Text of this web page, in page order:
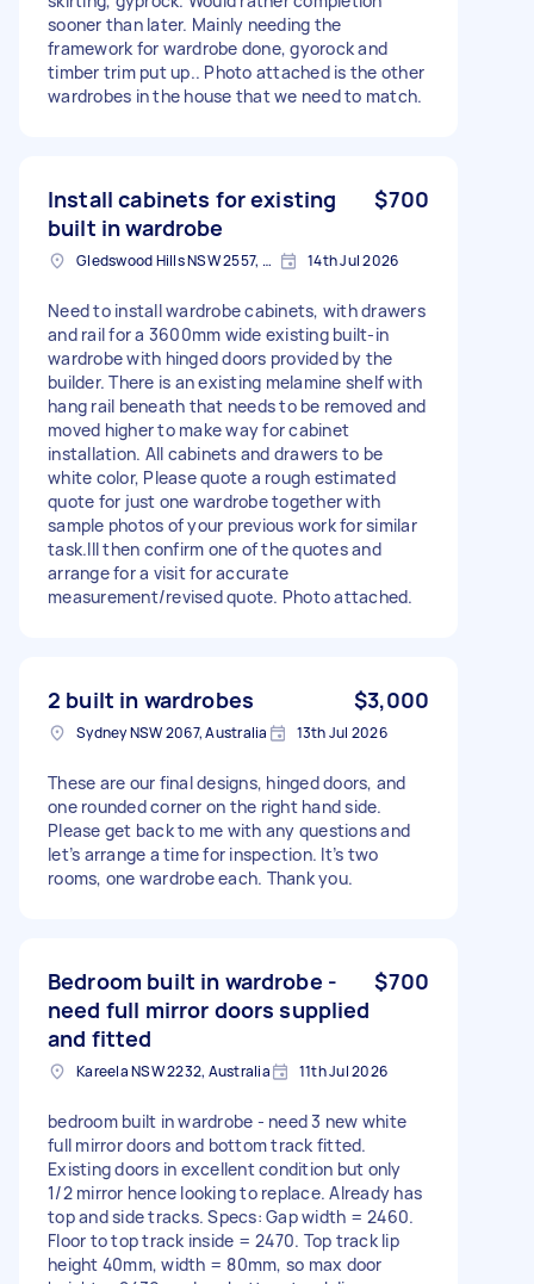
sooner than later. Mainly needing the
framework for wardrobe done, gyorock and
timber trim put up.. Photo attached is the other
wardrobes in the house that we need to match.
Install cabinets for existing
built in wardrobe
$700
Gledswood Hills NSW 2557, Australia 14th Jul 2026
Need to install wardrobe cabinets, with drawers
and rail for a 3600mm wide existing built-in
wardrobe with hinged doors provided by the
builder. There is an existing melamine shelf with
hang rail beneath that needs to be removed and
moved higher to make way for cabinet
installation. All cabinets and drawers to be
white color, Please quote a rough estimated
quote for just one wardrobe together with
sample photos of your previous work for similar
task.Ill then confirm one of the quotes and
arrange for a visit for accurate
measurement/revised quote. Photo attached.
2 built in wardrobes $3,000
Sydney NSW 2067, Australia 13th Jul 2026
These are our final designs, hinged doors, and
one rounded corner on the right hand side.
Please get back to me with any questions and
let’s arrange a time for inspection. It’s two
rooms, one wardrobe each. Thank you.
Bedroom built in wardrobe -
need full mirror doors supplied
and fitted
$700
Kareela NSW 2232, Australia 11th Jul 2026
bedroom built in wardrobe - need 3 new white
full mirror doors and bottom track fitted.
Existing doors in excellent condition but only
1/2 mirror hence looking to replace. Already has
top and side tracks. Specs: Gap width = 2460.
Floor to top track inside = 2470. Top track lip
height 40mm, width = 80mm, so max door